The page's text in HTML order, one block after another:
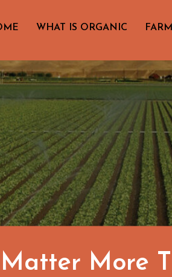
WHAT IS ORGANIC
More